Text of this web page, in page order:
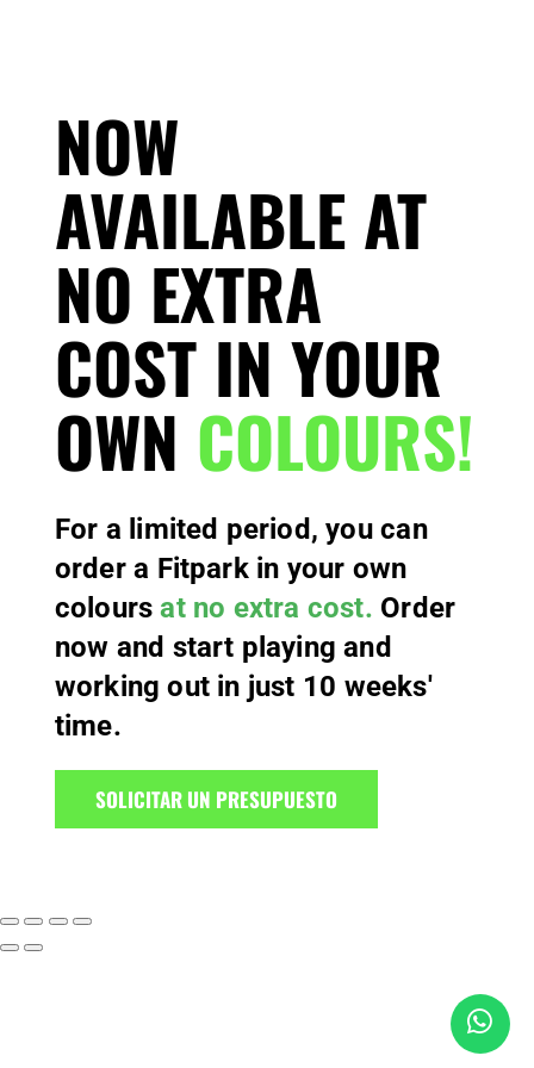
NOW
AVAILABLE AT
NO EXTRA
COST IN YOUR
OWN COLOURS!
For a limited period, you can
order a Fitpark in your own
coloursat no extra cost. Order
now and start playing and
working out in just 10 weeks'
time.
SOLICITAR UN PRESUPUESTO